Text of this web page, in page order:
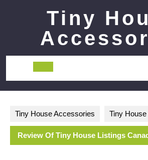
Tiny
Open
Tiny House Accessories Tiny House
Review Of Tiny House Listings